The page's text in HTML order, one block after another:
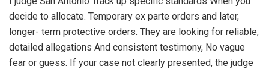
decide to allocate. Temporary ex parte orders and later,
longer- term protective orders. They are looking for reliable,
detailed allegations And consistent testimony, No vague
fear or guess. If your case not clearly presented, the judge